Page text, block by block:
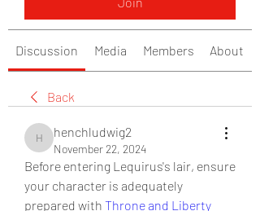
Discussion Media Members About
Back
henchludwig2
henchludwig2
November 22, 2024
Before entering Lequirus's lair, ensure
your character is adequately
prepared with Throne and Liberty